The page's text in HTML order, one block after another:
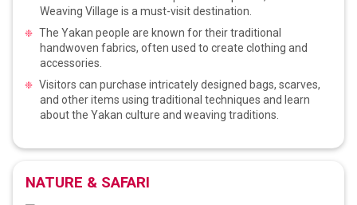
Weaving Village is a must-visit destination.
The Yakan people are known for their traditional
handwoven fabrics, often used to create clothing and
accessories.
Visitors can purchase intricately designed bags, scarves,
and other items using traditional techniques and learn
about the Yakan culture and weaving traditions.
NATURE & SAFARI